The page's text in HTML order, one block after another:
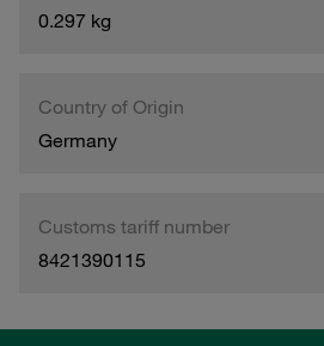
0.297 kg
Country of Origin
Germany
Customs tariff number
8421390115